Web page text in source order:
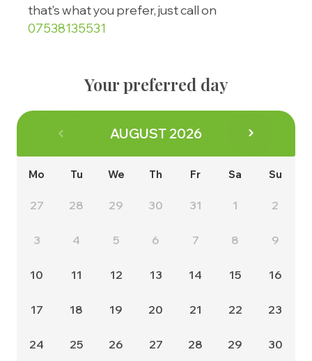
Find your new home
The Buying Process
Consumer Code
Customer Care
Why us
Careers
News
that's what you prefer, just call on
07538135531
Your preferred day
AUGUST 2026
Mo Tu We Th Fr Sa Su
27 28 29 30 31 1 2
3 4 5 6 7 8 9
10 11 12 13 14 15 16
17 18 19 20 21 22 23
24 25 26 27 28 29 30